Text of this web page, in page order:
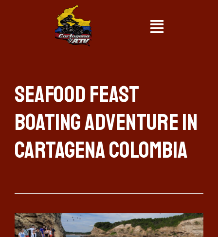
Seafood Feast
Boating Adventure in
Cartagena Colombia